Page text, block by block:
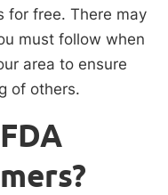
for free. There may
must follow when
area to ensure
of others.